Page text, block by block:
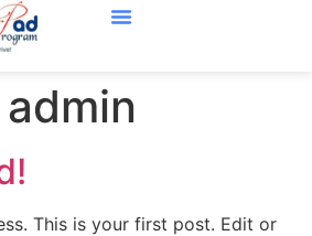
admin
This is your first post. Edit or